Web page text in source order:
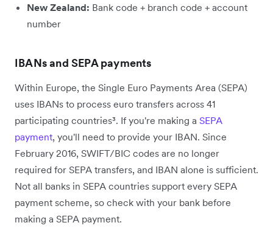
New Zealand: Bank code + branch code + account
number
IBANs and SEPA payments
Within Europe, the Single Euro Payments Area (SEPA)
uses IBANs to process euro transfers across 41
participating countries³. If you're making a SEPA
payment, you'll need to provide your IBAN. Since
February 2016, SWIFT/BIC codes are no longer
required for SEPA transfers, and IBAN alone is sufficient.
Not all banks in SEPA countries support every SEPA
payment scheme, so check with your bank before
making a SEPA payment.